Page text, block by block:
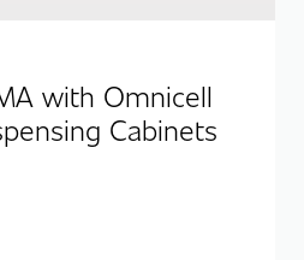
with Omnicell
Cabinets